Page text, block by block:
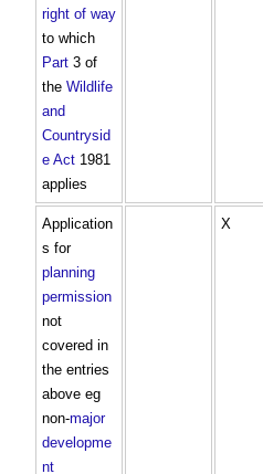
right of way
to which
Part 3 of
the Wildlife
and
Countrysid
e Act 1981
applies
Application
s for
planning
permission
not
covered in
the entries
above eg
non-major
developme
nt
X